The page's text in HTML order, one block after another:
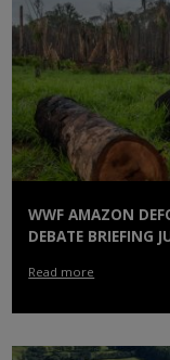
WWF AMAZON
DEBATE BRIEFING
Read more